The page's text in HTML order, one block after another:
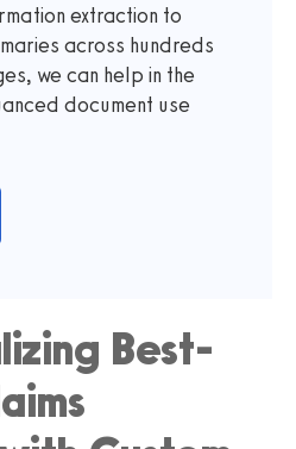
extraction to
across hundreds
we can help in the
document use
Best-